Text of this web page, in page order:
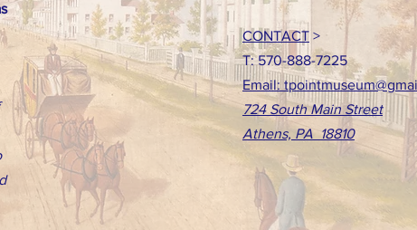
CONTACT >
T: 570-888-7225
Email:
724 South Main Street
Athens, PA 18810